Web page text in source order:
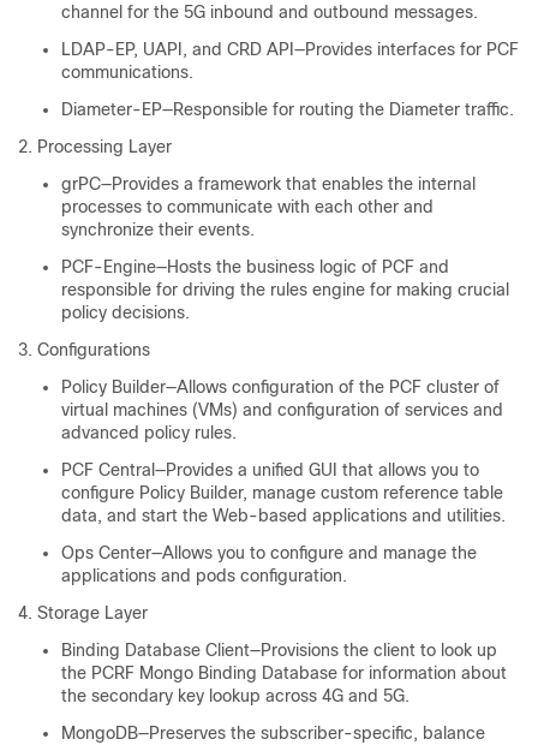
channel for the 5G inbound and outbound messages.
LDAP-EP, UAPI, and CRD API—Provides interfaces for PCF
communications.
Diameter-EP—Responsible for routing the Diameter traffic.
Processing Layer
grPC—Provides a framework that enables the internal
processes to communicate with each other and
synchronize their events.
PCF-Engine—Hosts the business logic of PCF and
responsible for driving the rules engine for making crucial
policy decisions.
Configurations
Policy Builder—Allows configuration of the PCF cluster of
virtual machines (VMs) and configuration of services and
advanced policy rules.
PCF Central—Provides a unified GUI that allows you to
configure Policy Builder, manage custom reference table
data, and start the Web-based applications and utilities.
Ops Center—Allows you to configure and manage the
applications and pods configuration.
Storage Layer
Binding Database Client—Provisions the client to look up
the PCRF Mongo Binding Database for information about
the secondary key lookup across 4G and 5G.
MongoDB—Preserves the subscriber-specific, balance